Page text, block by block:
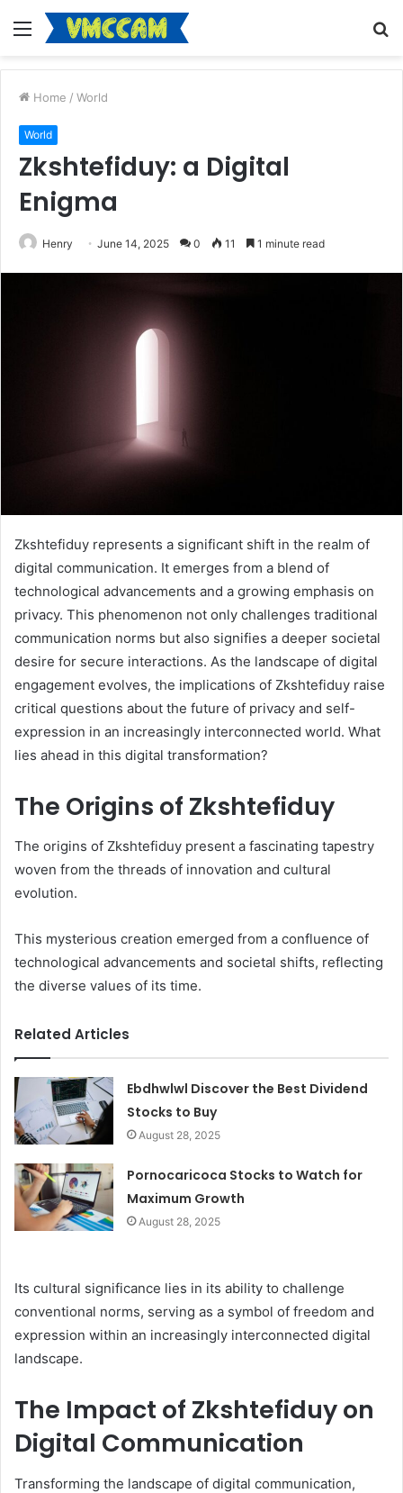
Menu
Home / World
World
Zkshtefiduy: a Digital
Enigma
Henry June 14, 2025 0 11 1 minute read
Zkshtefiduy represents a significant shift in the realm of
digital communication. It emerges from a blend of
technological advancements and a growing emphasis on
privacy. This phenomenon not only challenges traditional
communication norms but also signifies a deeper societal
desire for secure interactions. As the landscape of digital
engagement evolves, the implications of Zkshtefiduy raise
critical questions about the future of privacy and self-
expression in an increasingly interconnected world. What
lies ahead in this digital transformation?
The Origins of Zkshtefiduy
The origins of Zkshtefiduy present a fascinating tapestry
woven from the threads of innovation and cultural
evolution.
This mysterious creation emerged from a confluence of
technological advancements and societal shifts, reflecting
the diverse values of its time.
Related Articles
Ebdhwlwl Discover the Best Dividend
Stocks to Buy
August 28, 2025
Pornocaricoca Stocks to Watch for
Maximum Growth
August 28, 2025
Its cultural significance lies in its ability to challenge
conventional norms, serving as a symbol of freedom and
expression within an increasingly interconnected digital
landscape.
The Impact of Zkshtefiduy on
Digital Communication
Transforming the landscape of digital communication,